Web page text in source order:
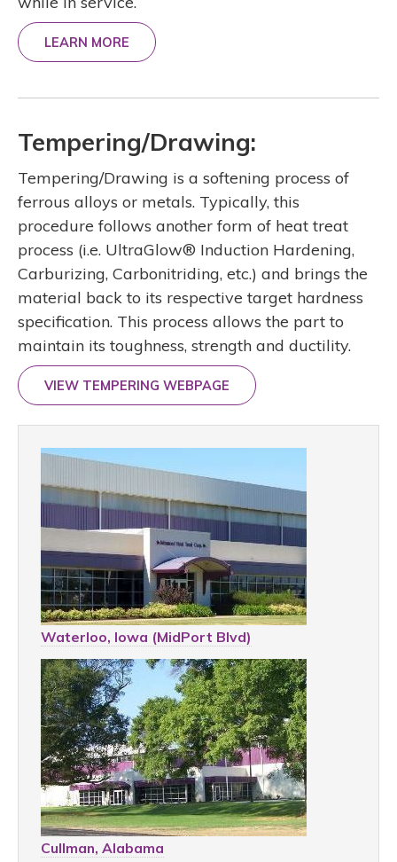
LEARN MORE
Tempering/Drawing:
Tempering/Drawing is a softening process of
ferrous alloys or metals. Typically, this
procedure follows another form of heat treat
process (i.e. UltraGlow® Induction Hardening,
Carburizing, Carbonitriding, etc.) and brings the
material back to its respective target hardness
specification. This process allows the part to
maintain its toughness, strength and ductility.
VIEW TEMPERING WEBPAGE
Waterloo, Iowa (MidPort Blvd)
Cullman, Alabama